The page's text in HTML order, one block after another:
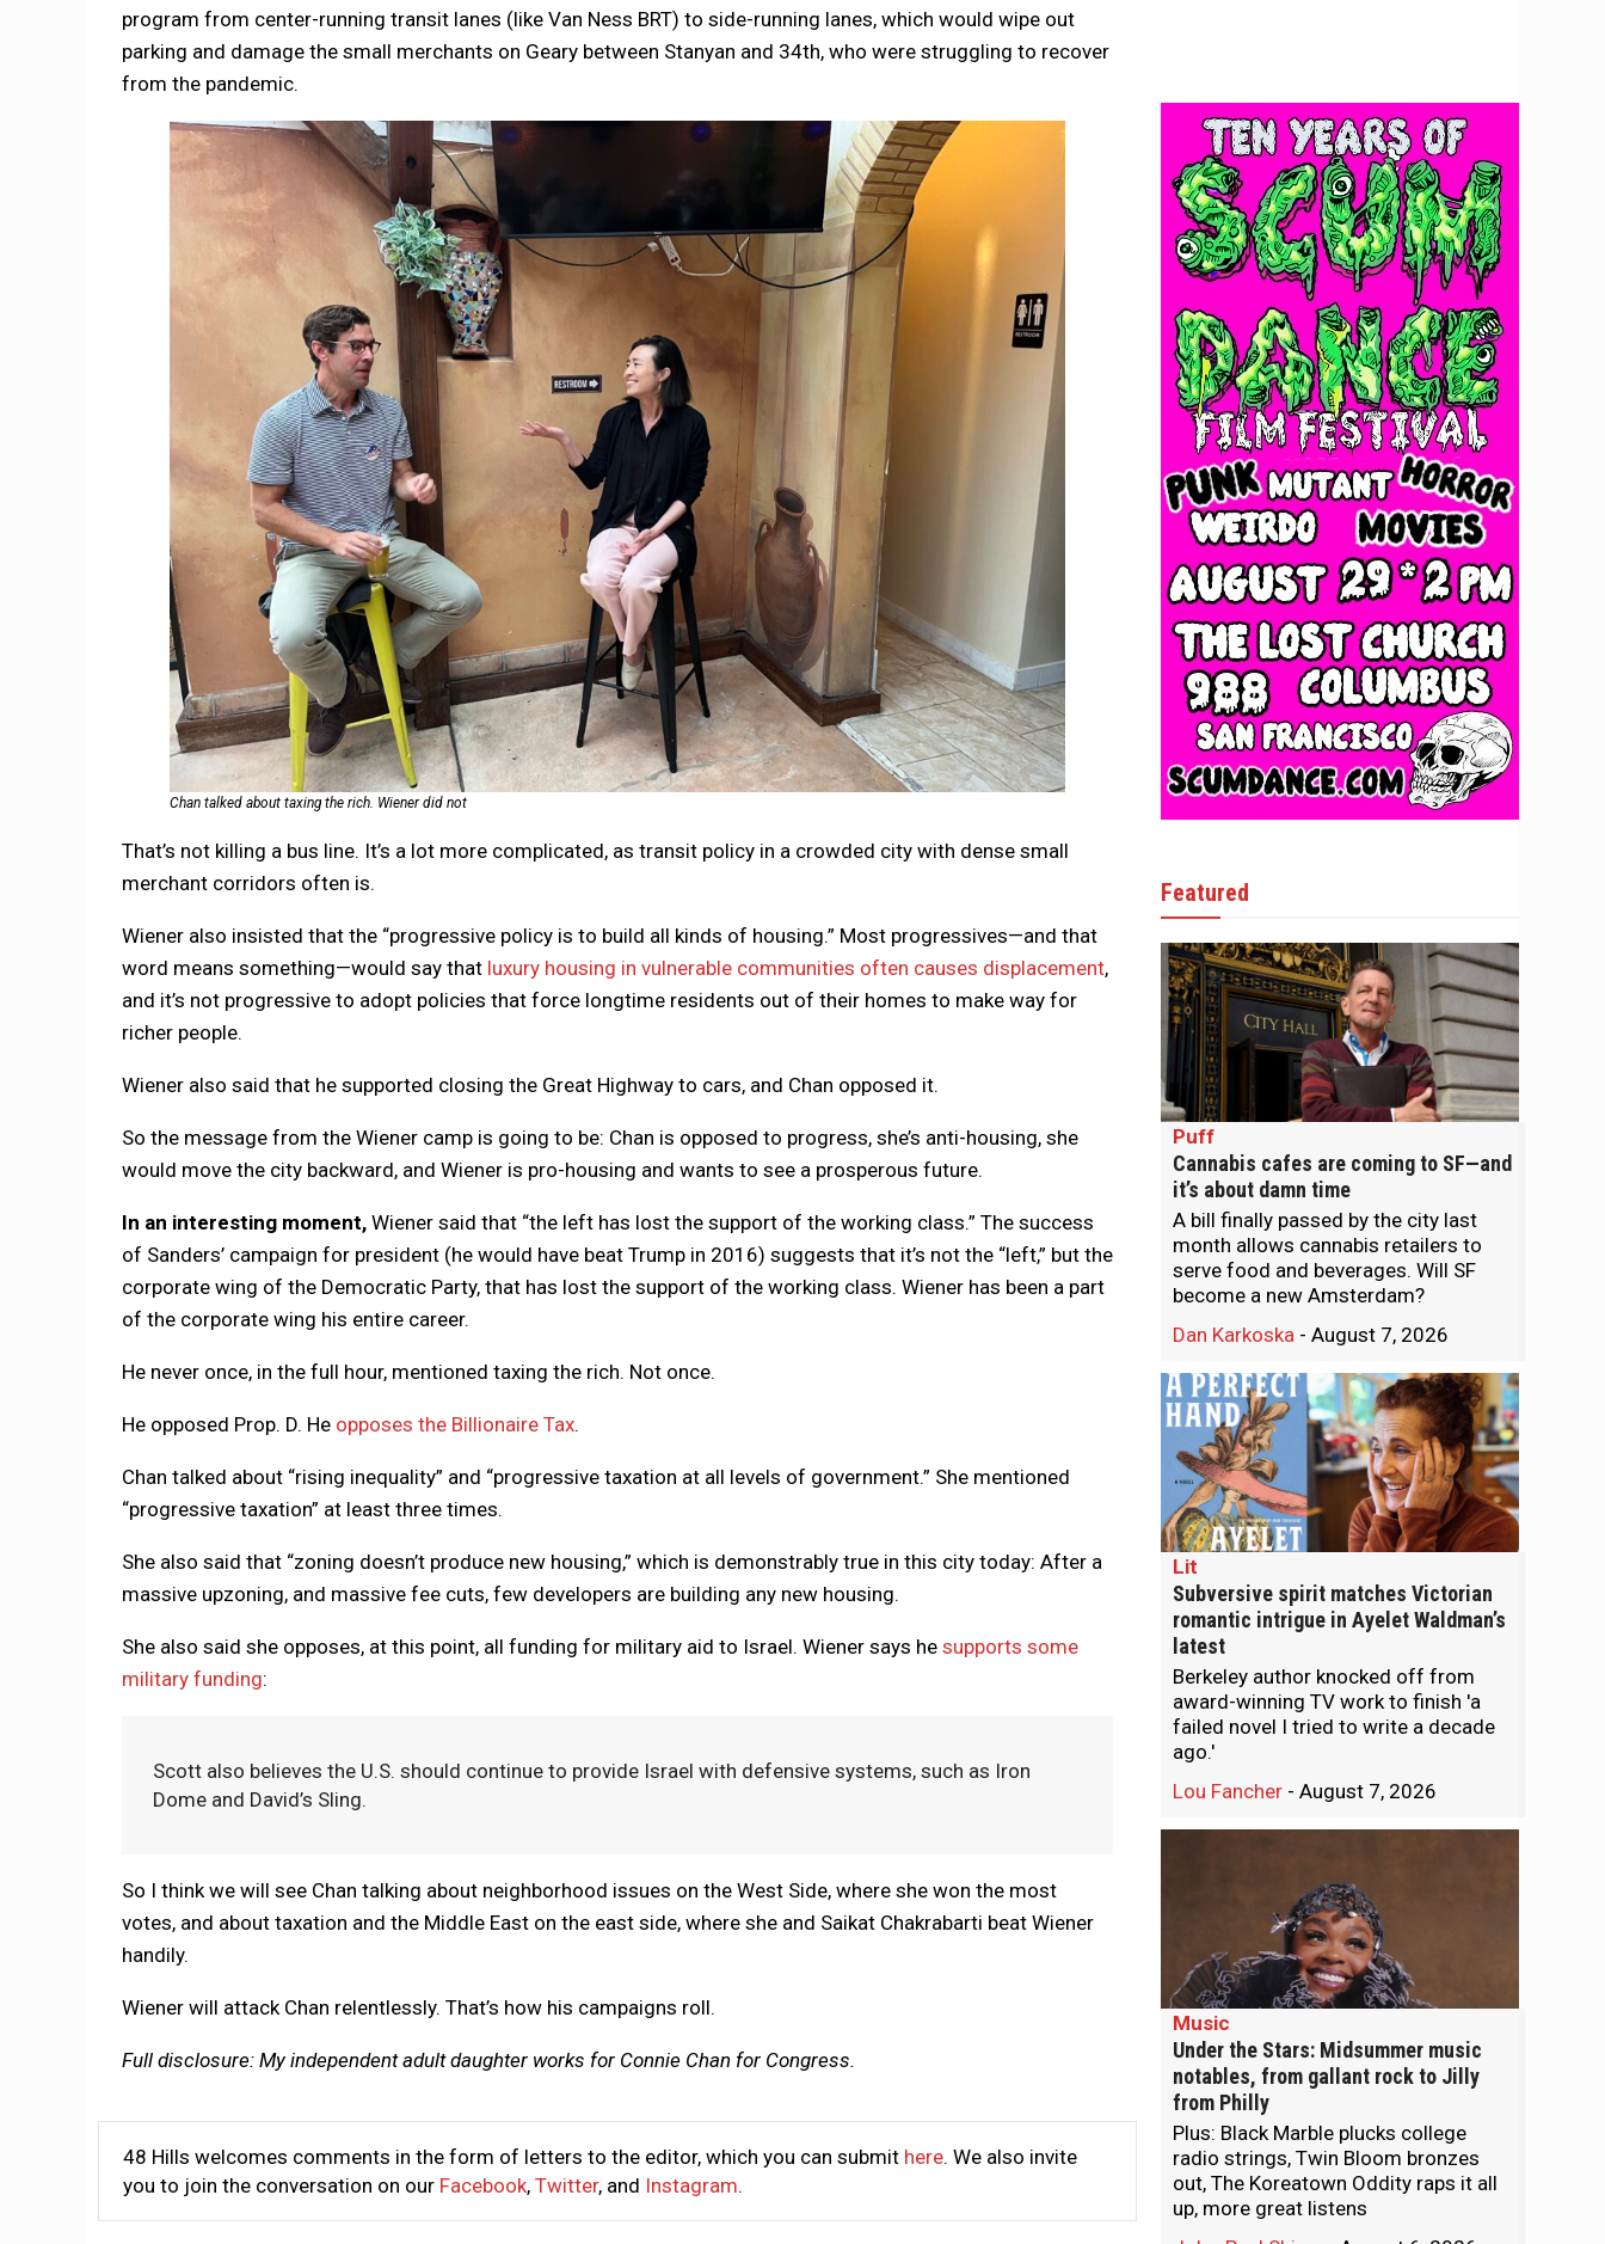
program from center-running transit lanes (like Van Ness BRT) to side-running lanes, which would wipe out
parking and damage the small merchants on Geary between Stanyan and 34th, who were struggling to recover
from the pandemic.
Chan talked about taxing the rich. Wiener did not
That’s not killing a bus line. It’s a lot more complicated, as transit policy in a crowded city with dense small
merchant corridors often is.
Wiener also insisted that the “progressive policy is to build all kinds of housing.” Most progressives—and that
word means something—would say that luxury housing in vulnerable communities often causes displacement,
and it’s not progressive to adopt policies that force longtime residents out of their homes to make way for
richer people.
Wiener also said that he supported closing the Great Highway to cars, and Chan opposed it.
So the message from the Wiener camp is going to be: Chan is opposed to progress, she’s anti-housing, she
would move the city backward, and Wiener is pro-housing and wants to see a prosperous future.
In an interesting moment, Wiener said that “the left has lost the support of the working class.” The success
of Sanders’ campaign for president (he would have beat Trump in 2016) suggests that it’s not the “left,” but the
corporate wing of the Democratic Party, that has lost the support of the working class. Wiener has been a part
of the corporate wing his entire career.
He never once, in the full hour, mentioned taxing the rich. Not once.
He opposed Prop. D. He opposes the Billionaire Tax.
Chan talked about “rising inequality” and “progressive taxation at all levels of government.” She mentioned
“progressive taxation” at least three times.
She also said that “zoning doesn’t produce new housing,” which is demonstrably true in this city today: After a
massive upzoning, and massive fee cuts, few developers are building any new housing.
She also said she opposes, at this point, all funding for military aid to Israel. Wiener says he supports some
military funding:
Scott also believes the U.S. should continue to provide Israel with defensive systems, such as Iron
Dome and David’s Sling.
So I think we will see Chan talking about neighborhood issues on the West Side, where she won the most
votes, and about taxation and the Middle East on the east side, where she and Saikat Chakrabarti beat Wiener
handily.
Wiener will attack Chan relentlessly. That’s how his campaigns roll.
Full disclosure: My independent adult daughter works for Connie Chan for Congress.
48 Hills welcomes comments in the form of letters to the editor, which you can submit here. We also invite
you to join the conversation on our Facebook, Twitter, and Instagram.
Featured
Puff
Cannabis cafes are coming to SF—and
it’s about damn time
A bill finally passed by the city last
month allows cannabis retailers to
serve food and beverages. Will SF
become a new Amsterdam?
Dan Karkoska - August 7, 2026
Lit
Subversive spirit matches Victorian
romantic intrigue in Ayelet Waldman’s
latest
Berkeley author knocked off from
award-winning TV work to finish 'a
failed novel I tried to write a decade
ago.'
Lou Fancher - August 7, 2026
Music
Under the Stars: Midsummer music
notables, from gallant rock to Jilly
from Philly
Plus: Black Marble plucks college
radio strings, Twin Bloom bronzes
out, The Koreatown Oddity raps it all
up, more great listens